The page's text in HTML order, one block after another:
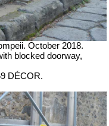
October 2018.
blocked doorway,
DÉCOR.